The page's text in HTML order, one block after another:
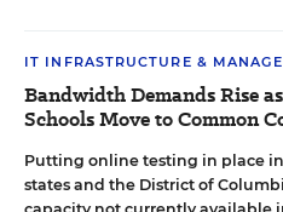
IT INFRASTRUCTURE &
Bandwidth Demands Rise as
Schools Move to Common
Putting online testing in place
states and the District of